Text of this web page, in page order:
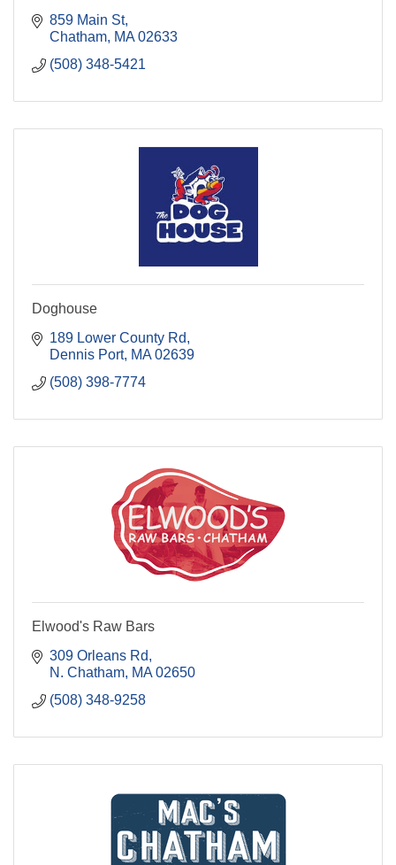
859 Main St
Chatham MA 02633
(508) 348-5421
Doghouse
189 Lower County Rd
Dennis Port MA 02639
(508) 398-7774
Elwood's Raw Bars
309 Orleans Rd
N. Chatham MA 02650
(508) 348-9258